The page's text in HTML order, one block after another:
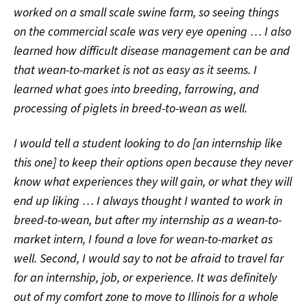
worked on a small scale swine farm, so seeing things
on the commercial scale was very eye opening … I also
learned how difficult disease management can be and
that wean-to-market is not as easy as it seems. I
learned what goes into breeding, farrowing, and
processing of piglets in breed-to-wean as well.
I would tell a student looking to do [an internship like
this one] to keep their options open because they never
know what experiences they will gain, or what they will
end up liking … I always thought I wanted to work in
breed-to-wean, but after my internship as a wean-to-
market intern, I found a love for wean-to-market as
well. Second, I would say to not be afraid to travel far
for an internship, job, or experience. It was definitely
out of my comfort zone to move to Illinois for a whole